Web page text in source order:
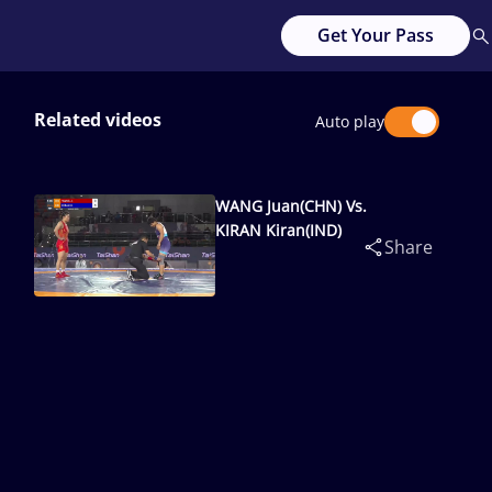
Get Your Pass
Related videos Auto play
WANG Juan(CHN) Vs.
KIRAN Kiran(IND)
Share